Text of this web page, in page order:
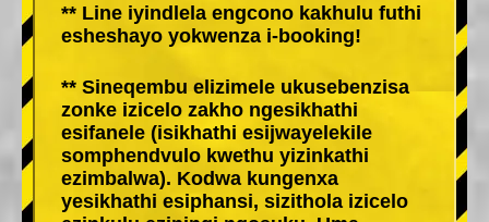
** Line iyindlela engcono kakhulu futhi
esheshayo yokwenza i-booking!
** Sineqembu elizimele ukusebenzisa
zonke izicelo zakho ngesikhathi
esifanele (isikhathi esijwayelekile
somphendvulo kwethu yizinkathi
ezimbalwa). Kodwa kungenxa
yesikhathi esiphansi, sizithola izicelo